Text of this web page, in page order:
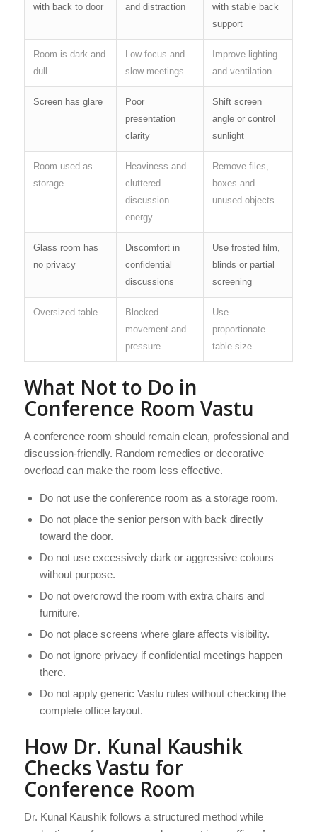
with back to door
and distraction
with stable back
support
Room is dark and
dull
Low focus and
slow meetings
Improve lighting
and ventilation
Screen has glare
Poor
presentation
clarity
Shift screen
angle or control
sunlight
Room used as
storage
Heaviness and
cluttered
discussion
energy
Remove files,
boxes and
unused objects
Glass room has
no privacy
Discomfort in
confidential
discussions
Use frosted film,
blinds or partial
screening
Oversized table
Blocked
movement and
pressure
Use
proportionate
table size
What Not to Do in
Conference Room Vastu
A conference room should remain clean, professional and
discussion-friendly. Random remedies or decorative
overload can make the room less effective.
Do not use the conference room as a storage room.
Do not place the senior person with back directly
toward the door.
Do not use excessively dark or aggressive colours
without purpose.
Do not overcrowd the room with extra chairs and
furniture.
Do not place screens where glare affects visibility.
Do not ignore privacy if confidential meetings happen
there.
Do not apply generic Vastu rules without checking the
complete office layout.
How Dr. Kunal Kaushik
Checks Vastu for
Conference Room
Dr. Kunal Kaushik follows a structured method while